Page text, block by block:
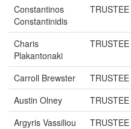
Constantinos
Constantinidis
TRUSTEE
Charis
Plakantonaki
TRUSTEE
Carroll Brewster TRUSTEE
Austin Olney
TRUSTEE
Argyris Vassiliou
TRUSTEE